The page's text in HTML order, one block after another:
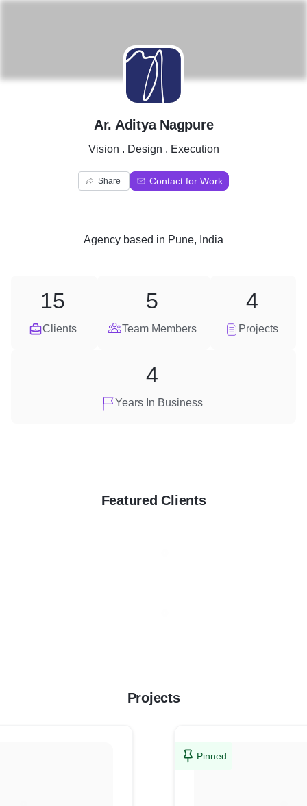
A
Ar. Aditya Nagpure
Vision . Design . Execution
Share Contact for Work
Agency based in Pune, India
Clients
15
Team Members
5
Projects
4
Years In Business
4
Featured Clients
Projects
Pinned